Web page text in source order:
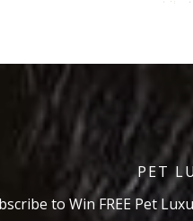
PET
to Win FREE Pet